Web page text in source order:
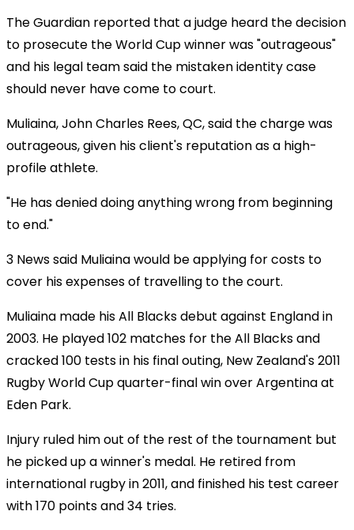
The Guardian reported that a judge heard the decision
to prosecute the World Cup winner was "outrageous"
and his legal team said the mistaken identity case
should never have come to court.
Muliaina, John Charles Rees, QC, said the charge was
outrageous, given his client's reputation as a high-
profile athlete.
"He has denied doing anything wrong from beginning
to end."
3 News said Muliaina would be applying for costs to
cover his expenses of travelling to the court.
Muliaina made his All Blacks debut against England in
2003. He played 102 matches for the All Blacks and
cracked 100 tests in his final outing, New Zealand's 2011
Rugby World Cup quarter-final win over Argentina at
Eden Park.
Injury ruled him out of the rest of the tournament but
he picked up a winner's medal. He retired from
international rugby in 2011, and finished his test career
with 170 points and 34 tries.